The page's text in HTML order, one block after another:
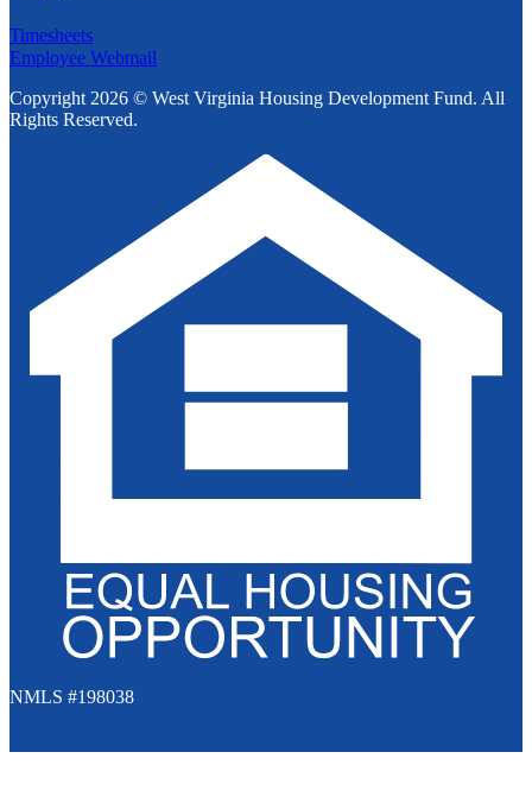
Timesheets
Employee Webmail
Copyright 2026 © West Virginia Housing Development Fund. All
Rights Reserved.
NMLS #198038